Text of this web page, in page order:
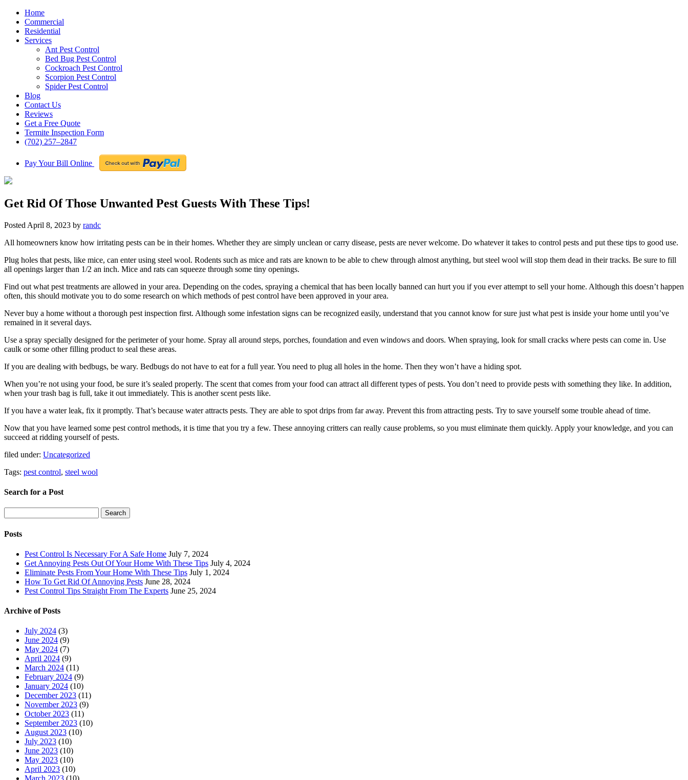
Home
Commercial
Residential
Services
Ant Pest Control
Bed Bug Pest Control
Cockroach Pest Control
Scorpion Pest Control
Spider Pest Control
Blog
Contact Us
Reviews
Get a Free Quote
Termite Inspection Form
(702) 257–2847
Pay Your Bill Online
Get Rid Of Those Unwanted Pest Guests With These Tips!
Posted April 8, 2023 by randc
All homeowners know how irritating pests can be in their homes. Whether they are simply unclean or carry disease, pests are never welcome. Do whatever it takes to control pests and put these tips to good use.
Plug holes that pests, like mice, can enter using steel wool. Rodents such as mice and rats are known to be able to chew through almost anything, but steel wool will stop them dead in their tracks. Be sure to fill
all openings larger than 1/2 an inch. Mice and rats can squeeze through some tiny openings.
Find out what pest treatments are allowed in your area. Depending on the codes, spraying a chemical that has been locally banned can hurt you if you ever attempt to sell your home. Although this doesn’t happen
often, this should motivate you to do some research on which methods of pest control have been approved in your area.
Never buy a home without a thorough pest inspection first. Although some infestation signs can be recognized easily, understand that you cannot know for sure just what pest is inside your home until you’ve
remained in it several days.
Use a spray specially designed for the perimeter of your home. Spray all around steps, porches, foundation and even windows and doors. When spraying, look for small cracks where pests can come in. Use
caulk or some other filling product to seal these areas.
If you are dealing with bedbugs, be wary. Bedbugs do not have to eat for a full year. You need to plug all holes in the home. Then they won’t have a hiding spot.
When you’re not using your food, be sure it’s sealed properly. The scent that comes from your food can attract all different types of pests. You don’t need to provide pests with something they like. In addition,
when your trash bag is full, take it out immediately. This is another scent pests like.
If you have a water leak, fix it promptly. That’s because water attracts pests. They are able to spot drips from far away. Prevent this from attracting pests. Try to save yourself some trouble ahead of time.
Now that you have learned some pest control methods, it is time that you try a few. These annoying critters can really cause problems, so you must eliminate them quickly. Apply your knowledge, and you can
succeed at ridding yourself of pests.
filed under: Uncategorized
Tags: pest control, steel wool
Search for a Post
for:
Search
Posts
Pest Control Is Necessary For A Safe Home July 7, 2024
Get Annoying Pests Out Of Your Home With These Tips July 4, 2024
Eliminate Pests From Your Home With These Tips July 1, 2024
How To Get Rid Of Annoying Pests June 28, 2024
Pest Control Tips Straight From The Experts June 25, 2024
Archive of Posts
July 2024 (3)
June 2024 (9)
May 2024 (7)
April 2024 (9)
March 2024 (11)
February 2024 (9)
January 2024 (10)
December 2023 (11)
November 2023 (9)
October 2023 (11)
September 2023 (10)
August 2023 (10)
July 2023 (10)
June 2023 (10)
May 2023 (10)
April 2023 (10)